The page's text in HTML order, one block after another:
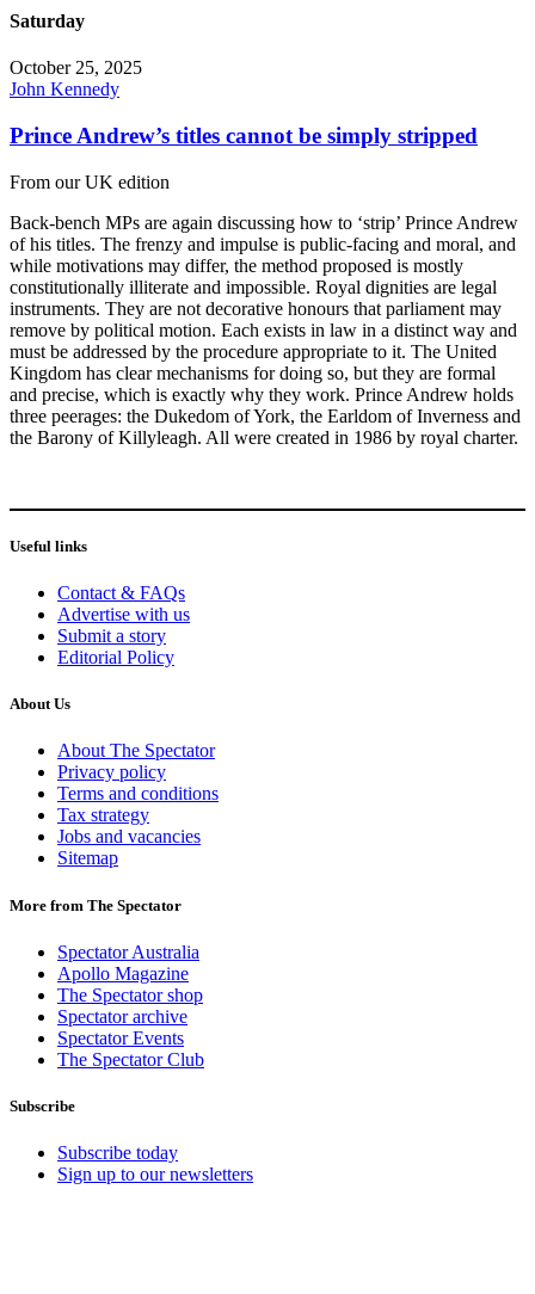
Saturday
October 25, 2025
John Kennedy
Prince Andrew’s titles cannot be simply stripped
From our UK edition
Back-bench MPs are again discussing how to ‘strip’ Prince Andrew
of his titles. The frenzy and impulse is public-facing and moral, and
while motivations may differ, the method proposed is mostly
constitutionally illiterate and impossible. Royal dignities are legal
instruments. They are not decorative honours that parliament may
remove by political motion. Each exists in law in a distinct way and
must be addressed by the procedure appropriate to it. The United
Kingdom has clear mechanisms for doing so, but they are formal
and precise, which is exactly why they work. Prince Andrew holds
three peerages: the Dukedom of York, the Earldom of Inverness and
the Barony of Killyleagh. All were created in 1986 by royal charter.
Useful links
Contact & FAQs
Advertise with us
Submit a story
Editorial Policy
About Us
About The Spectator
Privacy policy
Terms and conditions
Tax strategy
Jobs and vacancies
Sitemap
More from The Spectator
Spectator Australia
Apollo Magazine
The Spectator shop
Spectator archive
Spectator Events
The Spectator Club
Subscribe
Subscribe today
Sign up to our newsletters